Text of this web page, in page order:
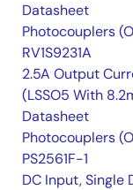
Datasheet
Photocouplers
RV1S9231A
2.5A Output
(LSSO5 With
Datasheet
Photocouplers
PS2561F-1
DC Input, Single